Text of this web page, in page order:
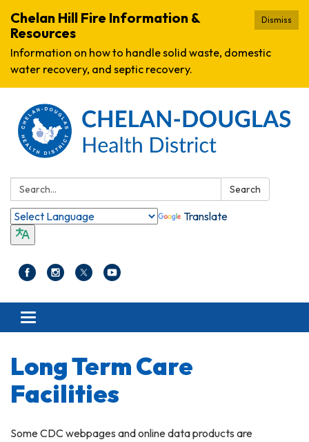
Dismiss
Chelan Hill Fire Information &
Resources
Information on how to handle solid waste, domestic
water recovery, and septic recovery.
Search: Search
Translate
Toggle navigation
Long Term Care
Facilities
Some CDC webpages and online data products are